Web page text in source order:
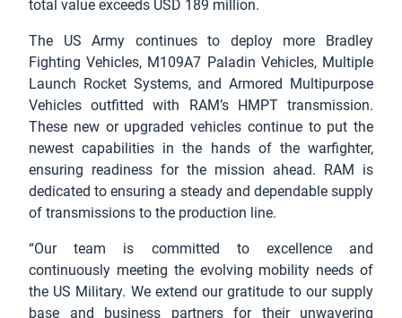
total value exceeds USD 189 million.
The US Army continues to deploy more Bradley
Fighting Vehicles, M109A7 Paladin Vehicles, Multiple
Launch Rocket Systems, and Armored Multipurpose
Vehicles outfitted with RAM’s HMPT transmission.
These new or upgraded vehicles continue to put the
newest capabilities in the hands of the warfighter,
ensuring readiness for the mission ahead. RAM is
dedicated to ensuring a steady and dependable supply
of transmissions to the production line.
“Our team is committed to excellence and
continuously meeting the evolving mobility needs of
the US Military. We extend our gratitude to our supply
base and business partners for their unwavering